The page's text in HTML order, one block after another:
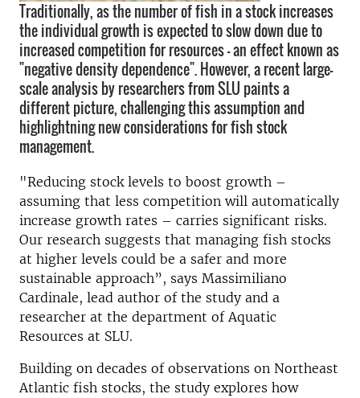
Traditionally, as the number of fish in a stock increases
the individual growth is expected to slow down due to
increased competition for resources – an effect known as
"negative density dependence". However, a recent large-
scale analysis by researchers from SLU paints a
different picture, challenging this assumption and
highlightning new considerations for fish stock
management.
"Reducing stock levels to boost growth –
assuming that less competition will automatically
increase growth rates – carries significant risks.
Our research suggests that managing fish stocks
at higher levels could be a safer and more
sustainable approach”, says Massimiliano
Cardinale, lead author of the study and a
researcher at the department of Aquatic
Resources at SLU.
Building on decades of observations on Northeast
Atlantic fish stocks, the study explores how